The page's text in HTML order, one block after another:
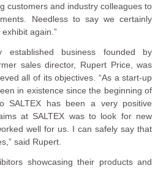
customers and industry colleagues to
Needless to say we certainly
again.”
established business founded by
sales director, Rupert Price, was
all of its objectives. “As a start-up
in existence since the beginning of
SALTEX has been a very positive
at SALTEX was to look for new
well for us. I can safely say that
said Rupert.
showcasing their products and